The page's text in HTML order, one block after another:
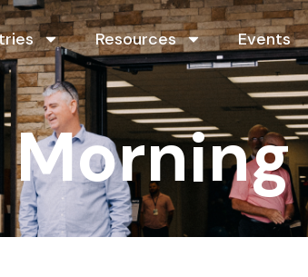
Resources Events
Morning